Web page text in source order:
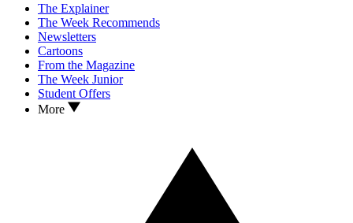
The Explainer
The Week Recommends
Newsletters
Cartoons
From the Magazine
The Week Junior
Student Offers
More